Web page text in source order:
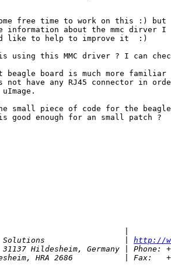
free time to work on this :) but
information about the mmc dirver I
like to help to improve it  :)
using this MMC driver ? I can
beagle board is much more
not have any RJ45 connector in
small piece of code for the beagle
good enough for an small patch ?
| http://